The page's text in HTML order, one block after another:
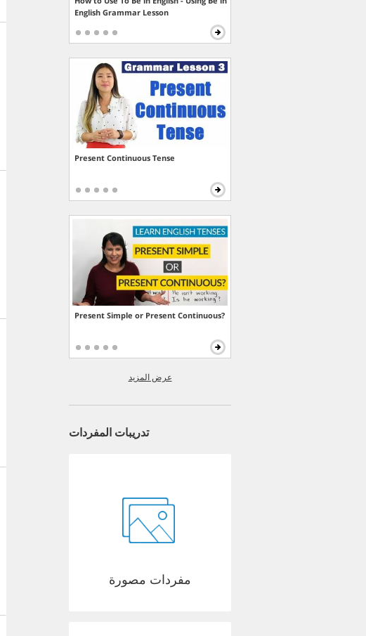
English Grammar Lesson
Present Continuous Tense
Present Simple or Present Continuous?
عرض المزيد
تدريبات المفردات
مفردات مصورة